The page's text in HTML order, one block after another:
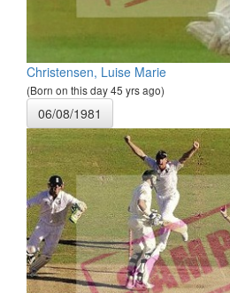
Christensen, Luise Marie
(Born on this day 45 yrs ago)
06/08/1981